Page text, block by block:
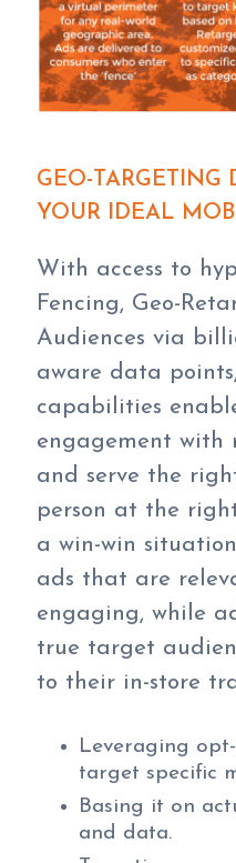
GEO-TARGETING
YOUR IDEAL
With access to
Fencing, Geo-
Audiences via
aware data
capabilities
engagement with
and serve the
person at the
a win-win
ads that are
engaging, while
true target
to their in-store
Leveraging
target specific
Basing it on
and data.